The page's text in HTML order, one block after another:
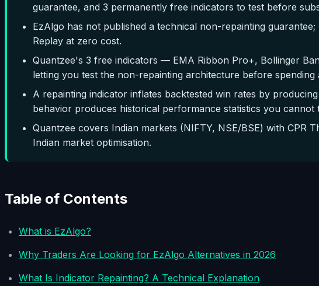
guarantee, and 3 permanently free indicators to test before
EzAlgo has not published a technical non-repainting
Replay at zero cost.
Quantzee's 3 free indicators — EMA Ribbon Pro+, Bollinger
letting you test the non-repainting architecture before spending
A repainting indicator inflates backtested win rates by
behavior produces historical performance statistics you cannot
Quantzee covers Indian markets (NIFTY, NSE/BSE) with
Indian market optimisation.
Table of Contents
What is EzAlgo?
Why Traders Are Looking for EzAlgo Alternatives in 2026
What Is Indicator Repainting? A Technical Explanation